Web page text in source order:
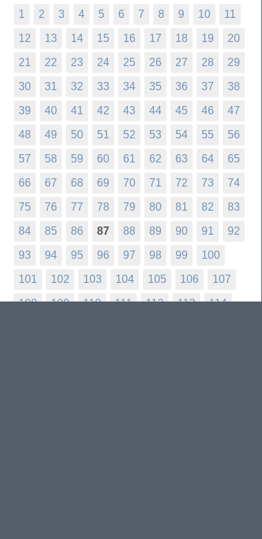
1 2 3 4 5 6 7 8 9 10 11
12 13 14 15 16 17 18 19 20
21 22 23 24 25 26 27 28 29
30 31 32 33 34 35 36 37 38
39 40 41 42 43 44 45 46 47
48 49 50 51 52 53 54 55 56
57 58 59 60 61 62 63 64 65
66 67 68 69 70 71 72 73 74
75 76 77 78 79 80 81 82 83
84 85 86 87 88 89 90 91 92
93 94 95 96 97 98 99 100
101 102 103 104 105 106 107
108 109 110 111 112 113 114